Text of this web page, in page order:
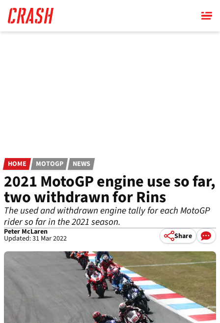
main
content
HOME MOTOGP NEWS
2021 MotoGP engine use so far,
two withdrawn for Rins
The used and withdrawn engine tally for each MotoGP
rider so far in the 2021 season.
Peter McLaren
Updated: 31 Mar 2022 Share